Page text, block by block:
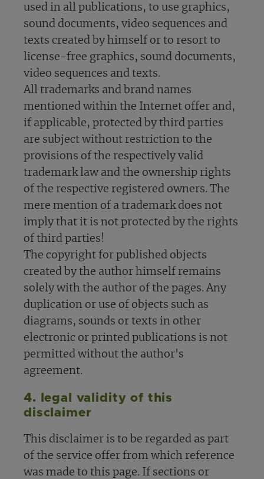
used in all publications, to use graphics,
sound documents, video sequences and
texts created by himself or to resort to
license-free graphics, sound documents,
video sequences and texts.
All trademarks and brand names
mentioned within the Internet offer and,
if applicable, protected by third parties
are subject without restriction to the
provisions of the respectively valid
trademark law and the ownership rights
of the respective registered owners. The
mere mention of a trademark does not
imply that it is not protected by the rights
of third parties!
The copyright for published objects
created by the author himself remains
solely with the author of the pages. Any
duplication or use of objects such as
diagrams, sounds or texts in other
electronic or printed publications is not
permitted without the author's
agreement.
4. legal validity of this
disclaimer
This disclaimer is to be regarded as part
of the service offer from which reference
was made to this page. If sections or